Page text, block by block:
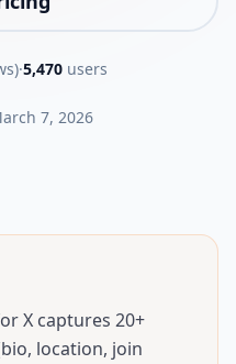
·5,470users
7, 2026
X captures 20+
location, join